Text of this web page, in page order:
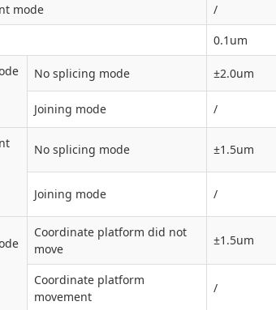
mode
/
0.1um
No splicing mode ±2.0um
Joining mode /
No splicing mode ±1.5um
Joining mode /
Coordinate platform did not
move
±1.5um
Coordinate platform
movement
/